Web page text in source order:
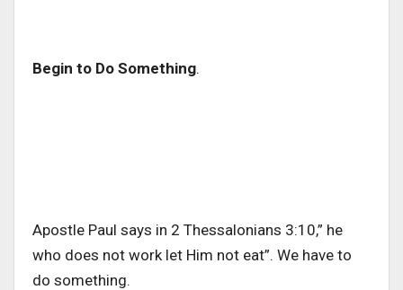
Begin to Do Something.
Apostle Paul says in 2 Thessalonians 3:10,” he
who does not work let Him not eat”. We have to
do something.